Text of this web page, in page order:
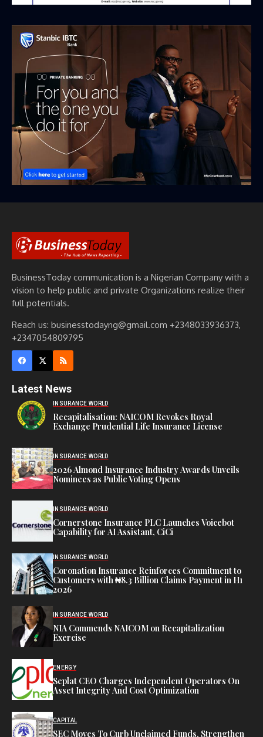
BusinessToday communication is a Nigerian Company with a
vision to help public and private Organizations realize their
full potentials.
Reach us: businesstodayng@gmail.com +2348033936373,
+2347054809795
Latest News
INSURANCE WORLD
Recapitalisation: NAICOM Revokes Royal
Exchange Prudential Life Insurance License
INSURANCE WORLD
2026 Almond Insurance Industry Awards Unveils
Nominees as Public Voting Opens
INSURANCE WORLD
Cornerstone Insurance PLC Launches Voicebot
Capability for AI Assistant, CiCi
INSURANCE WORLD
Coronation Insurance Reinforces Commitment to
Customers with ₦8.3 Billion Claims Payment in H1
2026
INSURANCE WORLD
NIA Commends NAICOM on Recapitalization
Exercise
ENERGY
Seplat CEO Charges Independent Operators On
Asset Integrity And Cost Optimization
CAPITAL
SEC Moves To Curb Unclaimed Funds, Strengthen